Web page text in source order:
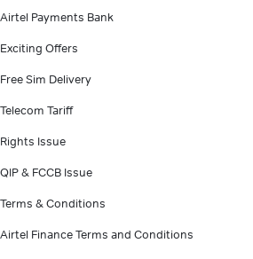
Airtel Payments Bank
Exciting Offers
Free Sim Delivery
Telecom Tariff
Rights Issue
QIP & FCCB Issue
Terms & Conditions
Airtel Finance Terms and Conditions